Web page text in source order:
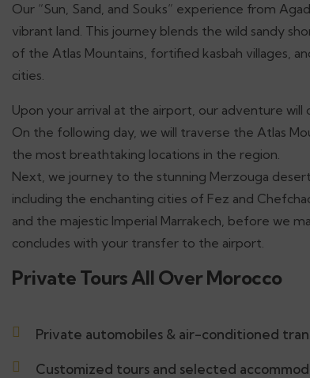
Our “Sun, Sand, and Souks” experience from
vibrant land. This journey blends the wild sandy
of the Atlas Mountains, fortified kasbah villages,
cities.
Upon your arrival at the airport, our adventure
On the following day, we will traverse the Atlas
the most breathtaking locations in the region.
Next, we journey to the stunning Merzouga
including the enchanting cities of Fez and
and the majestic Imperial Marrakech, before we
concludes with your transfer to the airport.
Private Tours All Over Morocco
Private automobiles & air-conditioned
Customized tours and selected